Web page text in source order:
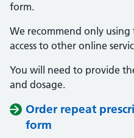
form.
We recommend only
access to other online
You will need to provide
and dosage.
Order repeat
form